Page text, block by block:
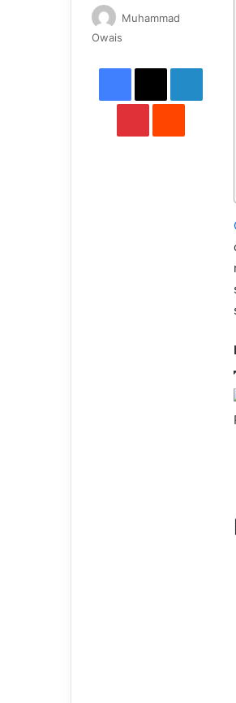
Muhammad
Owais
email
Facebook
X
PinterestReddit